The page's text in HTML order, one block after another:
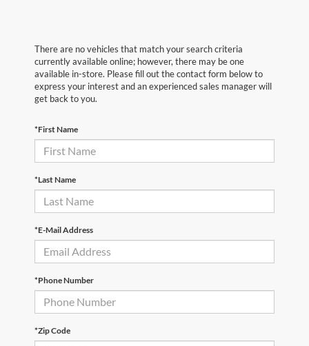
There are no vehicles that match your search criteria
currently available online; however, there may be one
available in-store. Please fill out the contact form below to
express your interest and an experienced sales manager will
get back to you.
*First Name
*Last Name
*E-Mail Address
*Phone Number
*Zip Code